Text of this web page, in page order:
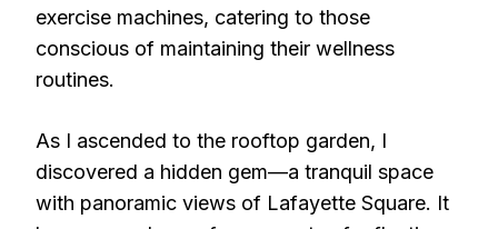
exercise machines, catering to those
conscious of maintaining their wellness
routines.
As I ascended to the rooftop garden, I
discovered a hidden gem—a tranquil space
with panoramic views of Lafayette Square. It